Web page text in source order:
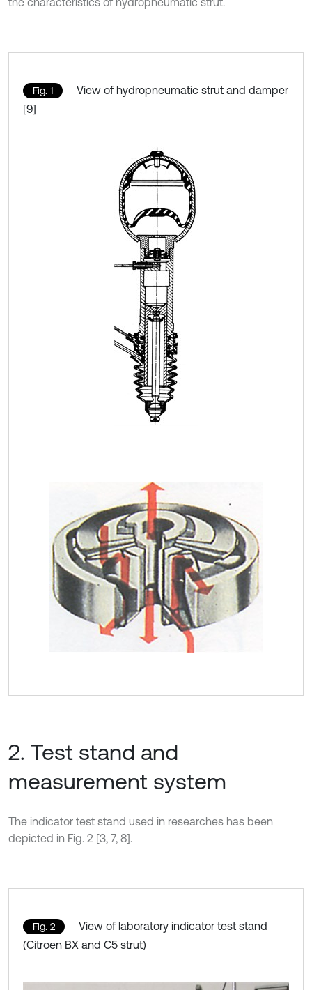
Fig. 1
View of hydropneumatic strut and damper
[9]
2. Test stand and
measurement system
The indicator test stand used in researches has been
depicted in Fig. 2 [3, 7, 8].
Fig. 2
View of laboratory indicator test stand
(Citroen BX and C5 strut)